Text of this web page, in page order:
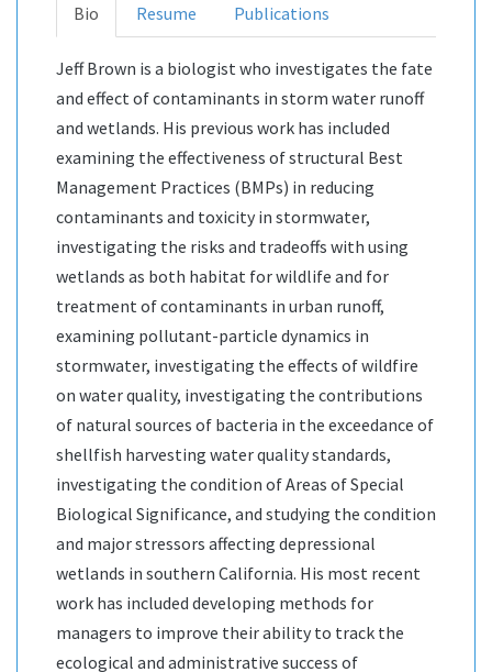
Bio Resume Publications
Jeff Brown is a biologist who investigates the fate
and effect of contaminants in storm water runoff
and wetlands. His previous work has included
examining the effectiveness of structural Best
Management Practices (BMPs) in reducing
contaminants and toxicity in stormwater,
investigating the risks and tradeoffs with using
wetlands as both habitat for wildlife and for
treatment of contaminants in urban runoff,
examining pollutant-particle dynamics in
stormwater, investigating the effects of wildfire
on water quality, investigating the contributions
of natural sources of bacteria in the exceedance of
shellfish harvesting water quality standards,
investigating the condition of Areas of Special
Biological Significance, and studying the condition
and major stressors affecting depressional
wetlands in southern California. His most recent
work has included developing methods for
managers to improve their ability to track the
ecological and administrative success of